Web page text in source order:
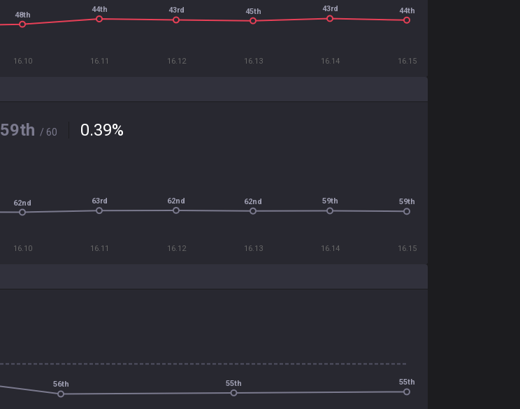
16.10 16.11 16.12 16.13 16.14 16.15
48th
44th 43rd 45th 43rd 44th
59th / 60 0.39%
16.10 16.11 16.12 16.13 16.14 16.15
62nd 63rd 62nd 62nd 59th 59th
56th 55th 55th